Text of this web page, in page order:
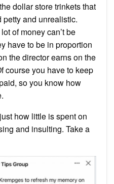
dollar store trinkets that
and unrealistic.
of money can’t be
have to be in proportion
the director earns on the
course you have to keep
so you know how
how little is spent on
and insulting. Take a